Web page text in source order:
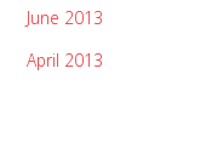
June 2013
April 2013